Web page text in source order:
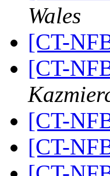
Wales
[CT-
[CT-
[CT-
[CT-